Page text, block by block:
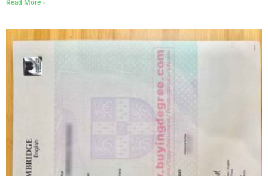
Read More »